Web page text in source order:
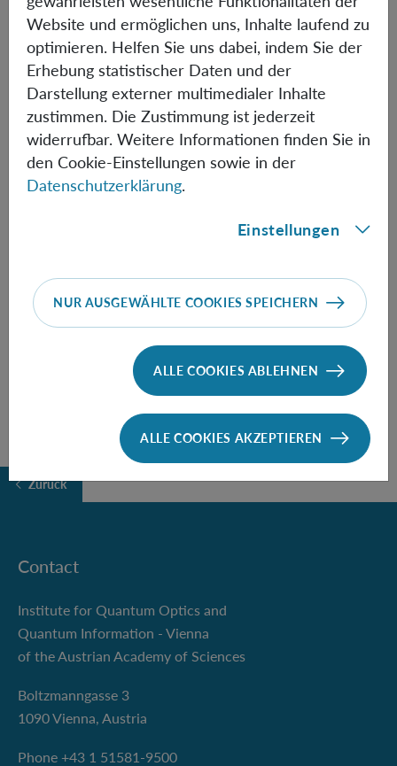
of global operations. We examine the same by
considering state discrimination using local operations
and classical communication.
Informationen
(Harish-Chandra Research
FOLLOW THE TALK HERE
Zurück
Contact
Institute for Quantum Optics and
Quantum Information - Vienna
of the Austrian Academy of Sciences
Boltzmanngasse 3
1090 Vienna, Austria
Phone +43 1 51581-9500
Website und ermöglichen uns, Inhalte laufend zu
optimieren. Helfen Sie uns dabei, indem Sie der
Erhebung statistischer Daten und der
Darstellung externer multimedialer Inhalte
zustimmen. Die Zustimmung ist jederzeit
widerrufbar. Weitere Informationen finden Sie in
den Cookie-Einstellungen sowie in der
Datenschutzerklärung.
Einstellungen
NUR AUSGEWÄHLTE COOKIES SPEICHERN
ALLE COOKIES ABLEHNEN
ALLE COOKIES AKZEPTIEREN